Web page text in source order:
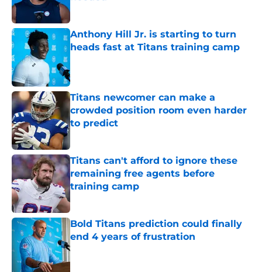
Anthony Hill Jr. is starting to turn
heads fast at Titans training camp
Titans newcomer can make a
crowded position room even harder
to predict
Titans can't afford to ignore these
remaining free agents before
training camp
Bold Titans prediction could finally
end 4 years of frustration
Published by on Invalid Date